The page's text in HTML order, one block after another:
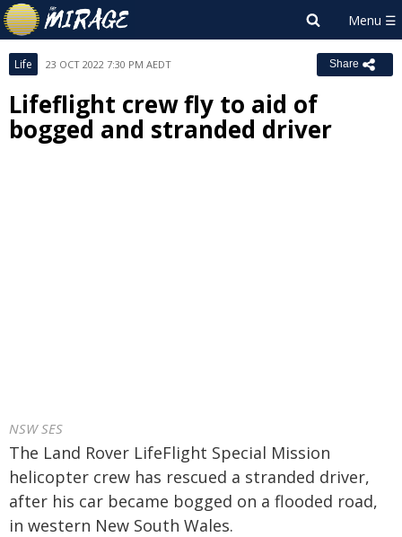
Life 23 OCT 2022 7:30 PM AEDT Share
Lifeflight crew fly to aid of
bogged and stranded driver
NSW SES
The Land Rover LifeFlight Special Mission
helicopter crew has rescued a stranded driver,
after his car became bogged on a flooded road,
in western New South Wales.